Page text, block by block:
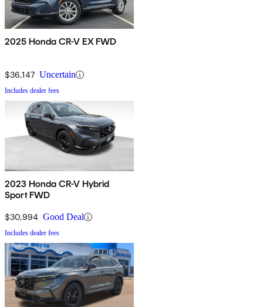
2025 Honda CR-V EX FWD
$36,147 Uncertain
Includes dealer fees
2023 Honda CR-V Hybrid
Sport FWD
$30,994 Good Deal
Includes dealer fees